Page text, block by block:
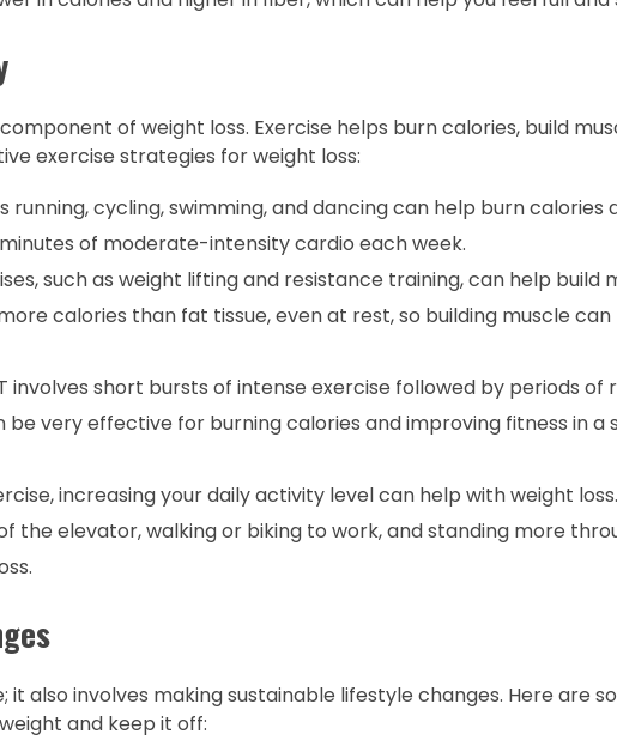
of weight loss. Exercise helps burn calories, build
exercise strategies for weight loss:
running, cycling, swimming, and dancing can help burn calories
of moderate-intensity cardio each week.
such as weight lifting and resistance training, can help build
calories than fat tissue, even at rest, so building muscle can
involves short bursts of intense exercise followed by periods of
very effective for burning calories and improving fitness in a
increasing your daily activity level can help with weight
the elevator, walking or biking to work, and standing more
also involves making sustainable lifestyle changes. Here are
and keep it off: